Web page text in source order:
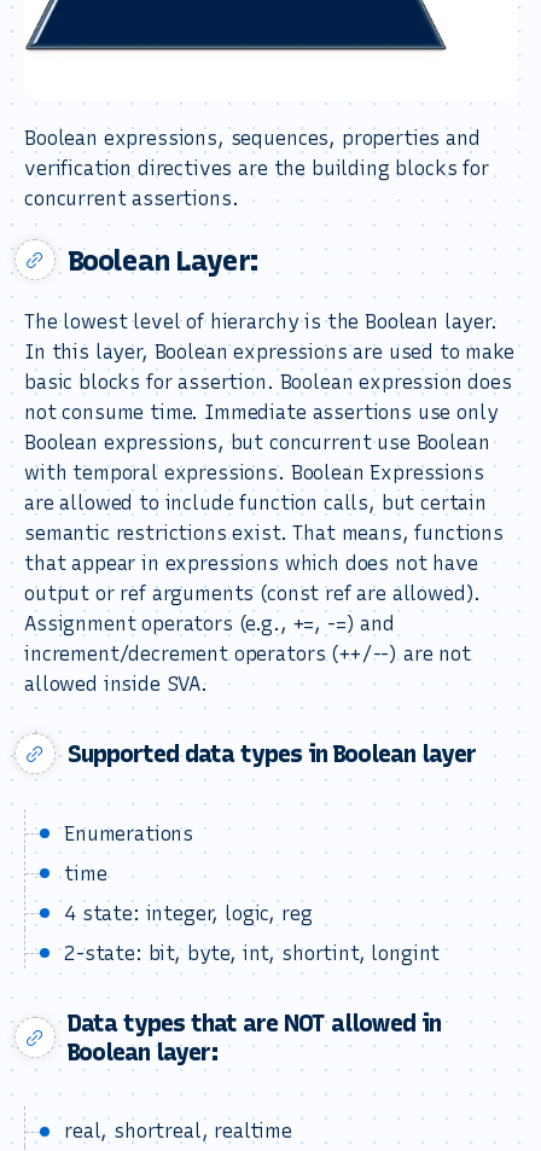
Boolean expressions, sequences, properties and
verification directives are the building blocks for
concurrent assertions.
Boolean Layer:
The lowest level of hierarchy is the Boolean layer.
In this layer, Boolean expressions are used to make
basic blocks for assertion. Boolean expression does
not consume time. Immediate assertions use only
Boolean expressions, but concurrent use Boolean
with temporal expressions. Boolean Expressions
are allowed to include function calls, but certain
semantic restrictions exist. That means, functions
that appear in expressions which does not have
output or ref arguments (const ref are allowed).
Assignment operators (e.g., +=, -=) and
increment/decrement operators (++/--) are not
allowed inside SVA.
Supported data types in Boolean layer
Enumerations
time
4 state: integer, logic, reg
2-state: bit, byte, int, shortint, longint
Data types that are NOT allowed in
Boolean layer:
real, shortreal, realtime